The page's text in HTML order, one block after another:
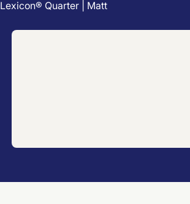
Lexicon® Quarter | Matt